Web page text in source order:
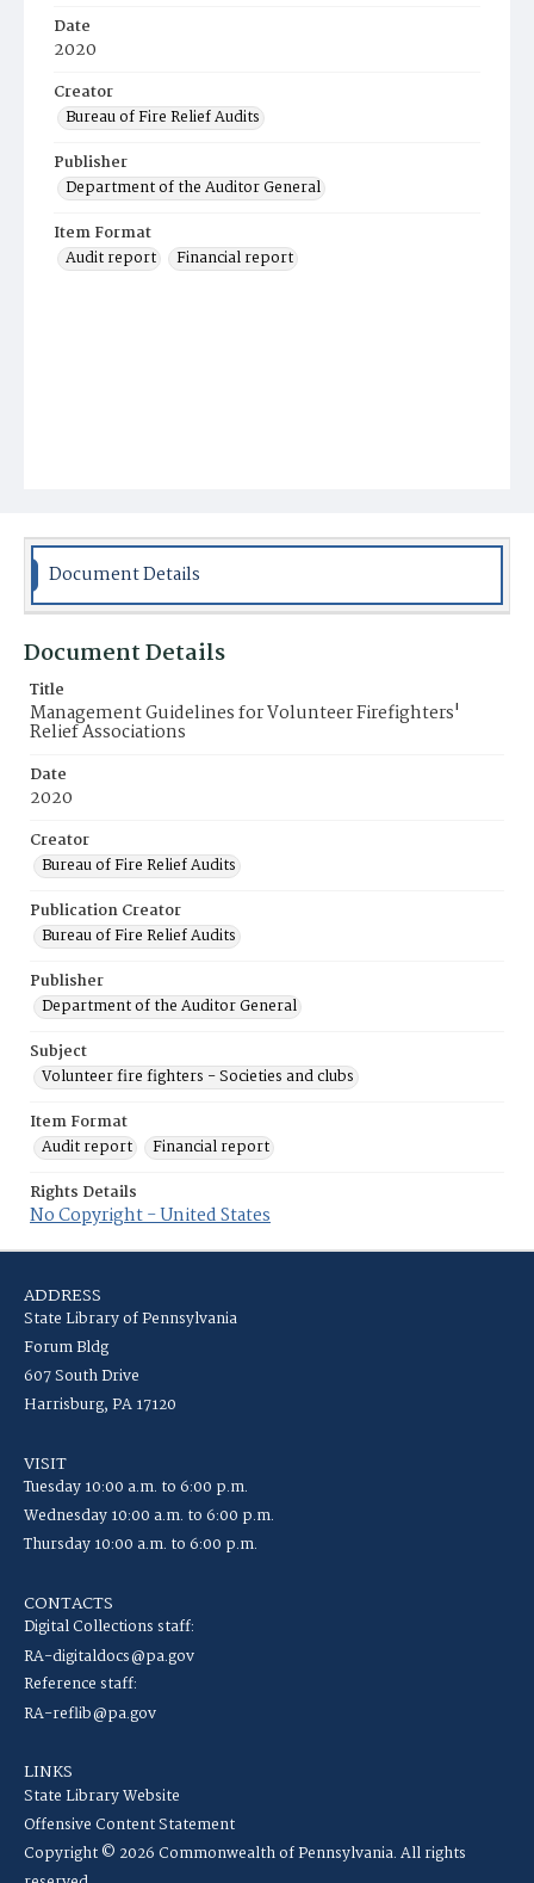
Date
2020
Creator
Bureau of Fire Relief Audits
Publisher
Department of the Auditor General
Item Format
Audit report
Financial report
Document Details
Document Details
Title
Management Guidelines for Volunteer Firefighters'
Relief Associations
Date
2020
Creator
Bureau of Fire Relief Audits
Publication Creator
Bureau of Fire Relief Audits
Publisher
Department of the Auditor General
Subject
Volunteer fire fighters - Societies and clubs
Item Format
Audit report
Financial report
Rights Details
No Copyright - United States
ADDRESS
State Library of Pennsylvania
Forum Bldg
607 South Drive
Harrisburg, PA 17120
VISIT
Tuesday 10:00 a.m. to 6:00 p.m.
Wednesday 10:00 a.m. to 6:00 p.m.
Thursday 10:00 a.m. to 6:00 p.m.
CONTACTS
Digital Collections staff:
RA-digitaldocs@pa.gov
Reference staff:
RA-reflib@pa.gov
LINKS
State Library Website
Offensive Content Statement
Copyright © 2026 Commonwealth of Pennsylvania. All rights